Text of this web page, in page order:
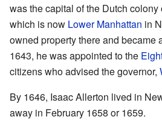
was the capital of the Dutch colony
which is now Lower Manhattan in
owned property there and became
1643, he was appointed to the
citizens who advised the governor,
By 1646, Isaac Allerton lived in
away in February 1658 or 1659.